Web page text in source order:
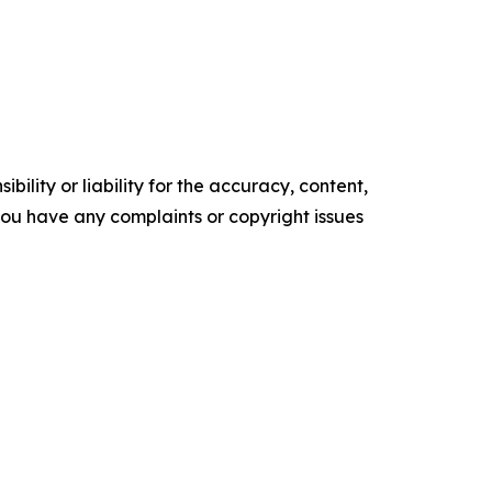
or liability for the accuracy, content,
have any complaints or copyright issues